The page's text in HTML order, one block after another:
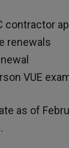
contractor
renewals
VUE
as of